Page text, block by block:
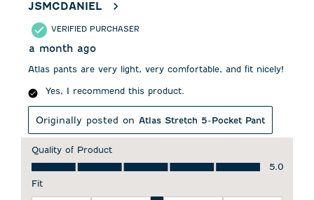
JSMCDANIEL
VERIFIED PURCHASER
a month ago
Atlas pants are very light, very comfortable, and fit nicely!
Yes, I recommend this product.
Originally posted on Atlas Stretch 5-Pocket Pant
Quality of Product
Quality of Product, 5.0 out of 5
5.0
Fit